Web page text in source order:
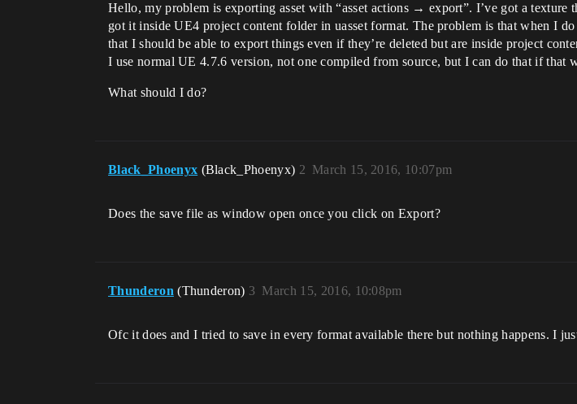
Hello, my problem is exporting asset with “asset actions → export”. I’ve got a
got it inside UE4 project content folder in uasset format. The problem is that when I
that I should be able to export things even if they’re deleted but are inside project
I use normal UE 4.7.6 version, not one compiled from source, but I can do that if that
What should I do?
Black_Phoenyx (Black_Phoenyx) March 15, 2016, 10:07pm
2
Does the save file as window open once you click on Export?
Thunderon (Thunderon) March 15, 2016, 10:08pm
3
Ofc it does and I tried to save in every format available there but nothing happens. I